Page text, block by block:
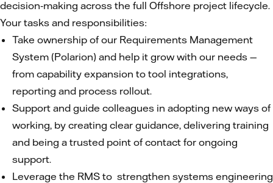
decision‑making across the full Offshore project lifecycle.
Your tasks and responsibilities:
Take ownership of our Requirements Management
System (Polarion) and help it grow with our needs —
from capability expansion to tool integrations,
reporting and process rollout.
Support and guide colleagues in adopting new ways of
working, by creating clear guidance, delivering training
and being a trusted point of contact for ongoing
support.
Leverage the RMS to strengthen systems engineering